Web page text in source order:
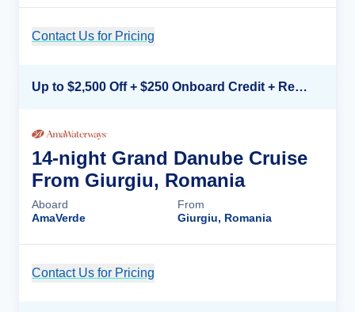
Contact Us for Pricing
Up to $2,500 Off + $250 Onboard Credit + Reduced Airfare*
14-night Grand Danube Cruise
From Giurgiu, Romania
Aboard
AmaVerde
From
Giurgiu, Romania
Contact Us for Pricing